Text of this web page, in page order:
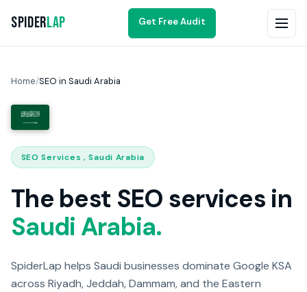
SpiderLap Get Free Audit
Home/SEO in Saudi Arabia
SEO Services , Saudi Arabia
The best SEO services in
Saudi Arabia.
SpiderLap helps Saudi businesses dominate Google KSA
across Riyadh, Jeddah, Dammam, and the Eastern